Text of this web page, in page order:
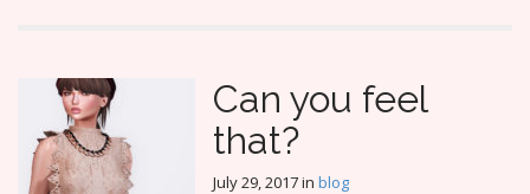
Can you feel
that?
July 29, 2017in blog